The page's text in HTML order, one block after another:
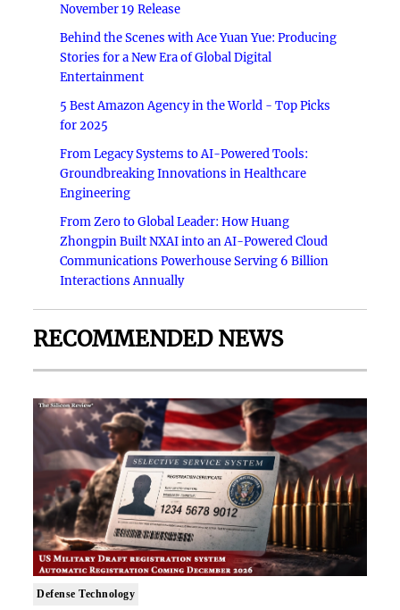
November 19 Release
Behind the Scenes with Ace Yuan Yue: Producing
Stories for a New Era of Global Digital
Entertainment
5 Best Amazon Agency in the World - Top Picks
for 2025
From Legacy Systems to AI-Powered Tools:
Groundbreaking Innovations in Healthcare
Engineering
From Zero to Global Leader: How Huang
Zhongpin Built NXAI into an AI-Powered Cloud
Communications Powerhouse Serving 6 Billion
Interactions Annually
RECOMMENDED NEWS
Defense Technology